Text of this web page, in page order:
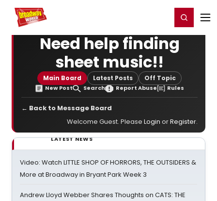
Home For You Register/Login
Need help finding
sheet music!!
Main Board Latest Posts Off Topic
New Post Search Report Abuse Rules
← Back to Message Board
Welcome Guest. Please Login orRegister.
LATEST NEWS
Video: Watch LITTLE SHOP OF HORRORS, THE OUTSIDERS &
More at Broadway in Bryant Park Week 3
Andrew Lloyd Webber Shares Thoughts on CATS: THE